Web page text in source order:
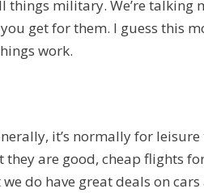
military. We’re talking
get for them. I guess this
work.
it’s normally for leisure
they are good, cheap flights
do have great deals on